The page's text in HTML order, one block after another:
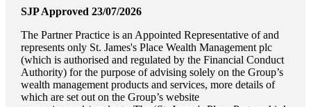
SJP Approved 23/07/2026
The Partner Practice is an Appointed Representative of and
represents only St. James'sPlace Wealth Management plc
(which is authorised and regulated by the Financial Conduct
Authority) for the purpose of advising solely on the Group’s
wealth management products and services, more details of
which are set out on the Group’s website